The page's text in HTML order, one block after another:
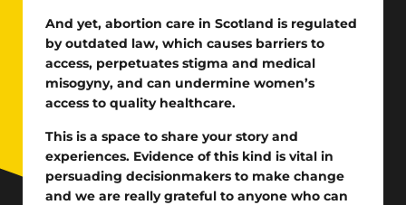
And yet, abortion care in Scotland is regulated
by outdated law, which causes barriers to
access, perpetuates stigma and medical
misogyny, and can undermine women’s
access to quality healthcare.
This is a space to share your story and
experiences. Evidence of this kind is vital in
persuading decisionmakers to make change
and we are really grateful to anyone who can